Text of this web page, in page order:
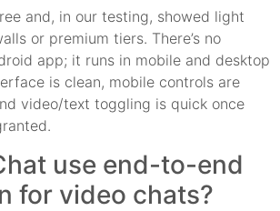
and, in our testing, showed light
or premium tiers. There’s no
app; it runs in mobile and desktop
is clean, mobile controls are
video/text toggling is quick once
use end-to-end
for video chats?